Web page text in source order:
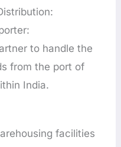
to handle the
from the port of
India.
facilities